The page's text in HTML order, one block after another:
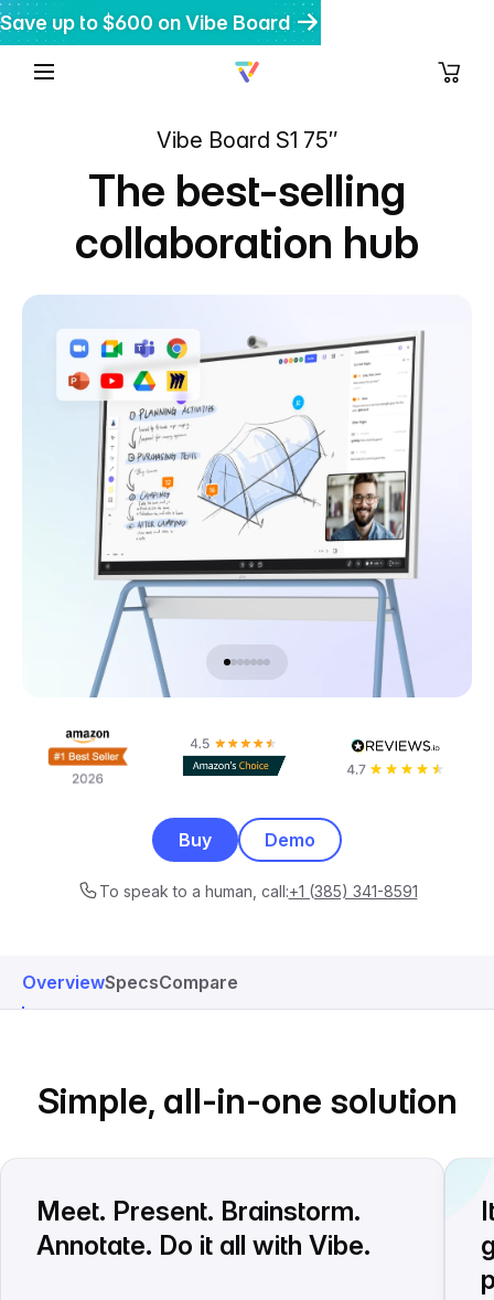
Save up to $600 on Vibe Board
Get $200 off Vibe Bot
Get 20% off Vibe Dot
Vibe Board S1 75″
The best-selling
collaboration hub
Buy Demo
To speak to a human, call:+1 (385) 341-8591
OverviewSpecsCompare
Simple, all-in-one solution
Meet. Present. Brainstorm.
Annotate. Do it all with Vibe.